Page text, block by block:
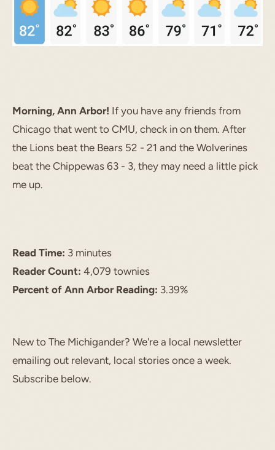
Morning, Ann Arbor! If you have any friends from
Chicago that went to CMU, check in on them. After
the Lions beat the Bears 52 - 21 and the Wolverines
beat the Chippewas 63 - 3, they may need a little pick
me up.
Read Time: 3 minutes
Reader Count: 4,079 townies
Percent of Ann Arbor Reading: 3.39%
New to The Michigander? We're a local newsletter
emailing out relevant, local stories once a week.
Subscribe below.